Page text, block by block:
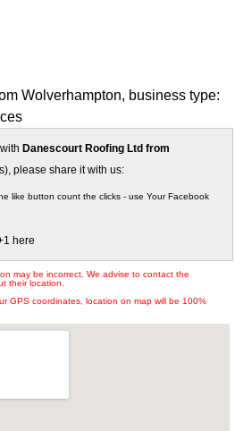
Wolverhampton, business type:
Danescourt Roofing Ltd from
please share it with us:
like button count the clicks - use Your Facebook
here
may be incorrect. We advise to contact the
their location.
GPS coordinates, location on map will be 100%